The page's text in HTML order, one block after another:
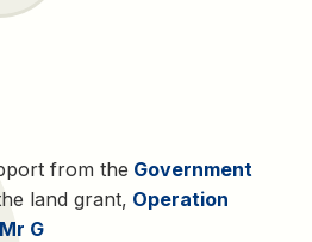
from the Government
land grant, Operation
Mr G